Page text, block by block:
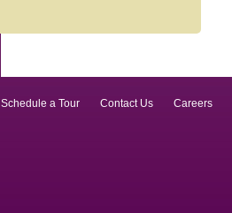
Schedule a Tour Contact Us Careers